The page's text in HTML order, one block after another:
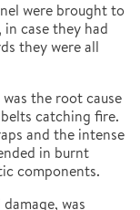
were brought to
case they had
they were all
the root cause
catching fire.
and the intense
in burnt
components.
was